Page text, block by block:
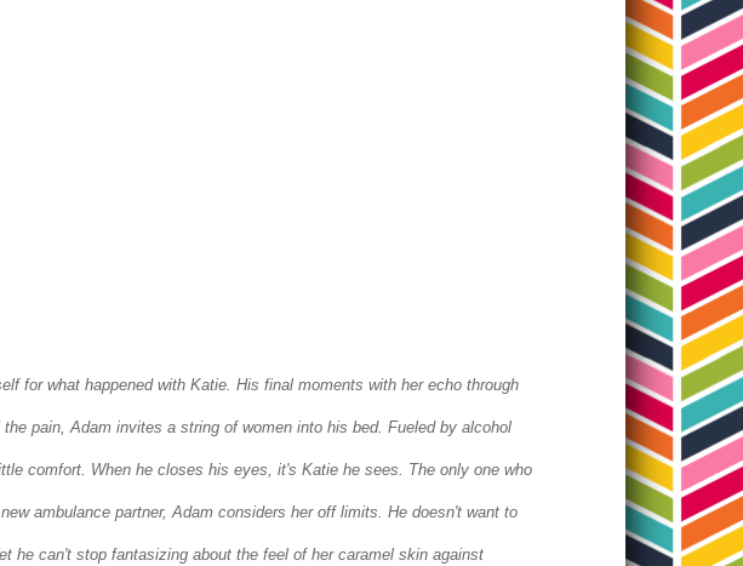
for what happened with Katie. His final moments with her echo through
the pain, Adam invites a string of women into his bed. Fueled by alcohol
comfort. When he closes his eyes, it's Katie he sees. The only one who
ambulance partner, Adam considers her off limits. He doesn't want to
he can't stop fantasizing about the feel of her caramel skin against